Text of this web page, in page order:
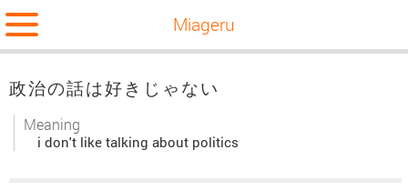
Miageru
政治の話は好きじゃない
Meaning
i don't like talking about politics